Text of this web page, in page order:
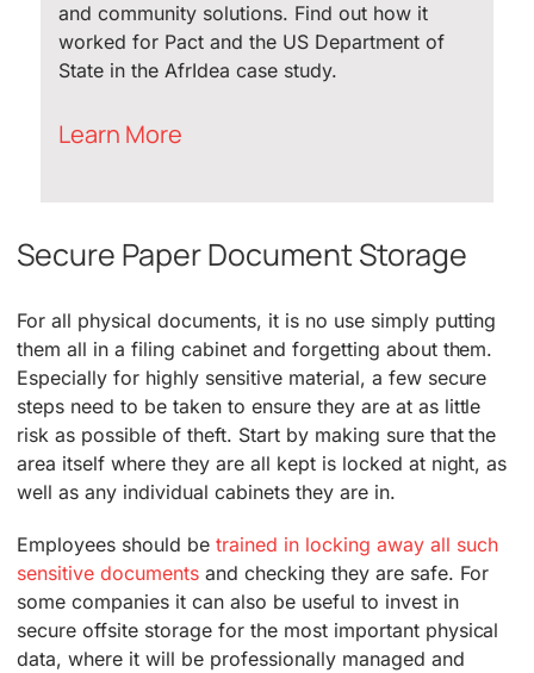
and community solutions. Find out how it
worked for Pact and the US Department of
State in the AfrIdea case study.
Learn More
Secure Paper Document Storage
For all physical documents, it is no use simply putting
them all in a filing cabinet and forgetting about them.
Especially for highly sensitive material, a few secure
steps need to be taken to ensure they are at as little
risk as possible of theft. Start by making sure that the
area itself where they are all kept is locked at night, as
well as any individual cabinets they are in.
Employees should be trained in locking away all such
sensitive documentsand checking they are safe. For
some companies it can also be useful to invest in
secure offsite storage for the most important physical
data, where it will be professionally managed and